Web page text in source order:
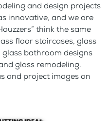
and design projects
innovative, and we are
think the same
floor staircases, glass
bathroom designs
glass remodeling.
and project images on